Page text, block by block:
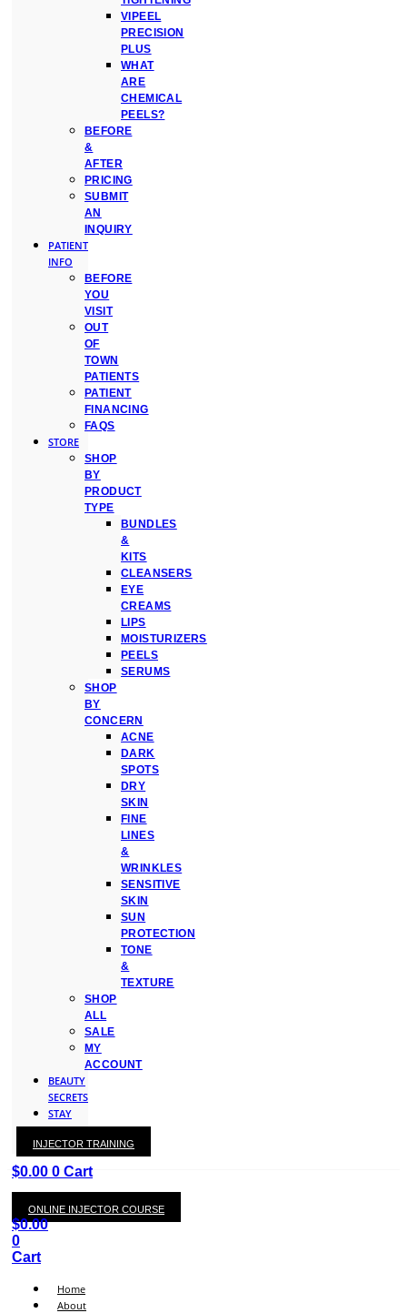
VIPEEL
PRECISION
PLUS
WHAT
ARE
CHEMICAL
PEELS?
BEFORE
&
AFTER
PRICING
SUBMIT
AN
INQUIRY
PATIENT
INFO
BEFORE
YOU
VISIT
OUT
OF
TOWN
PATIENTS
PATIENT
FINANCING
FAQS
STORE
SHOP
BY
PRODUCT
TYPE
BUNDLES
&
KITS
CLEANSERS
EYE
CREAMS
LIPS
MOISTURIZERS
PEELS
SERUMS
SHOP
BY
CONCERN
ACNE
DARK
SPOTS
DRY
SKIN
FINE
LINES
&
WRINKLES
SENSITIVE
SKIN
SUN
PROTECTION
TONE
&
TEXTURE
SHOP
ALL
SALE
MY
ACCOUNT
BEAUTY
SECRETS
STAY
WITH
KAY
$0.00 0 Cart
INJECTOR TRAINING
ONLINE INJECTOR COURSE
$0.00
0
Cart
Home
About